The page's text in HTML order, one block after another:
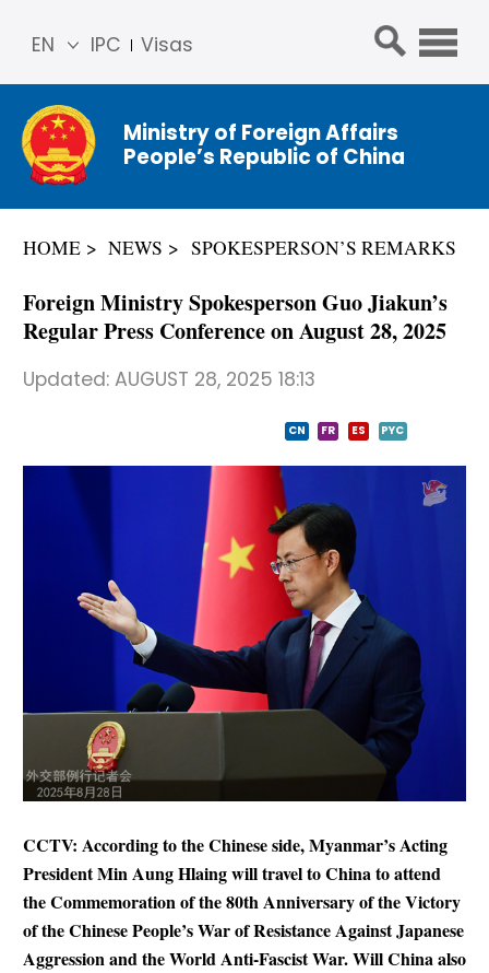
IPC Visas
EN
简体
中文
Franç
ais
عربي
Ministry of Foreign Affairs
People’s Republic of China
HOME NEWS SPOKESPERSON’S REMARKS
Foreign Ministry Spokesperson Guo Jiakun’s
Regular Press Conference on August 28, 2025
Updated: AUGUST 28, 2025 18:13
CN FR ES PYC
CCTV: According to the Chinese side, Myanmar’s Acting
President Min Aung Hlaing will travel to China to attend
the Commemoration of the 80th Anniversary of the Victory
of the Chinese People’s War of Resistance Against Japanese
Aggression and the World Anti-Fascist War. Will China also